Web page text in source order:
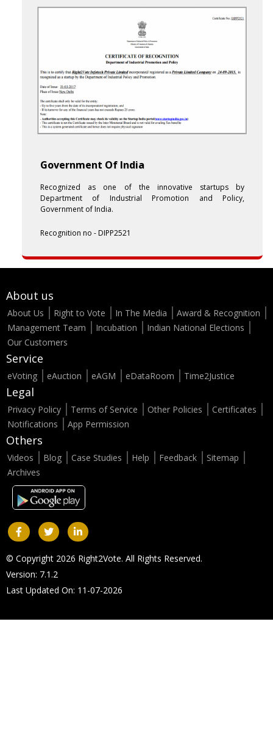
Government Of India
Recognized as one of the innovative startups by
Department of Industrial Promotion and Policy,
Government of India.
Recognition no - DIPP2521
About us
About Us Right to Vote In The Media
Award & Recognition
Management Team
Incubation
Indian National Elections
Our Customers
Service
eVoting eAuction eAGM eDataRoom Time2Justice
Legal
Privacy Policy Terms of Service Other Policies
Certificates
Notifications
App Permission
Others
Videos Blog Case Studies Help Feedback
Sitemap
Archives
© Copyright 2026 Right2Vote. All Rights Reserved.
Version: 7.1.2
Last Updated On: 11-07-2026